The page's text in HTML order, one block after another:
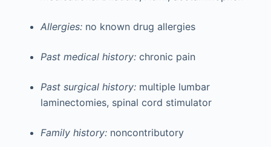
Allergies: no known drug allergies
Past medical history: chronic pain
Past surgical history: multiple lumbar
laminectomies, spinal cord stimulator
Family history: noncontributory